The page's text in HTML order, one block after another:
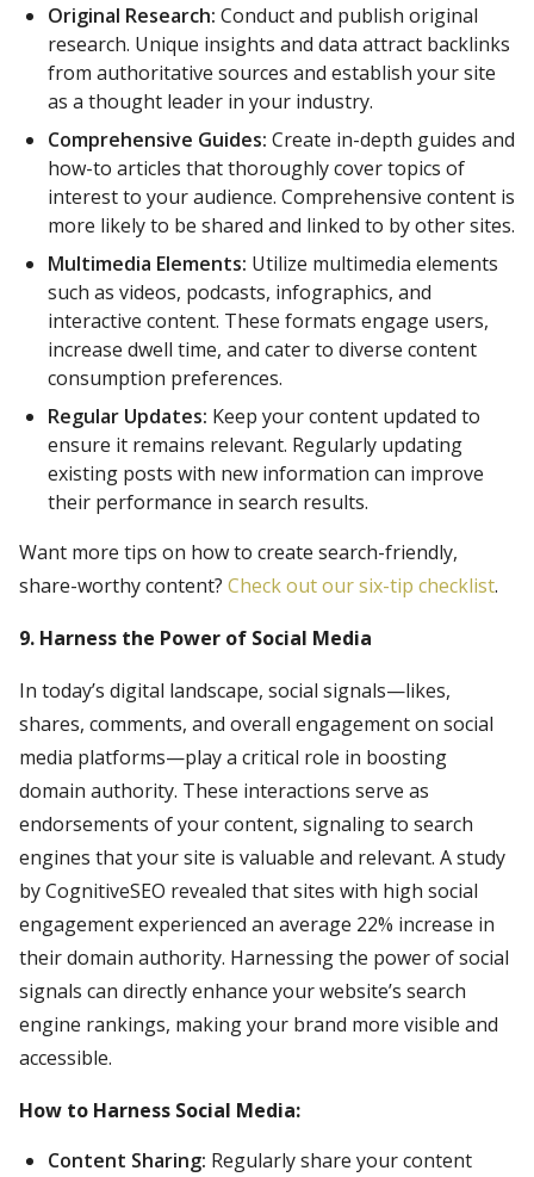
Original Research: Conduct and publish original
research. Unique insights and data attract backlinks
from authoritative sources and establish your site
as a thought leader in your industry.
Comprehensive Guides: Create in-depth guides and
how-to articles that thoroughly cover topics of
interest to your audience. Comprehensive content is
more likely to be shared and linked to by other sites.
Multimedia Elements: Utilize multimedia elements
such as videos, podcasts, infographics, and
interactive content. These formats engage users,
increase dwell time, and cater to diverse content
consumption preferences.
Regular Updates: Keep your content updated to
ensure it remains relevant. Regularly updating
existing posts with new information can improve
their performance in search results.
Want more tips on how to create search-friendly,
share-worthy content? Check out our six-tip checklist.
9. Harness the Power of Social Media
In today’s digital landscape, social signals—likes,
shares, comments, and overall engagement on social
media platforms—play a critical role in boosting
domain authority. These interactions serve as
endorsements of your content, signaling to search
engines that your site is valuable and relevant. A study
by CognitiveSEO revealed that sites with high social
engagement experienced an average 22% increase in
their domain authority. Harnessing the power of social
signals can directly enhance your website’s search
engine rankings, making your brand more visible and
accessible.
How to Harness Social Media:
Content Sharing: Regularly share your content